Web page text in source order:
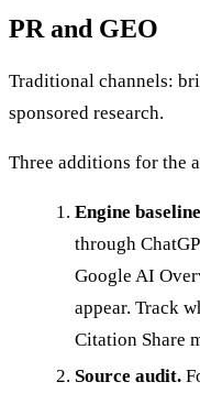
PR and GEO
Traditional channels:
sponsored research.
Three additions for the
Engine
through
Google AI
appear. Track
Citation Share
Source audit.